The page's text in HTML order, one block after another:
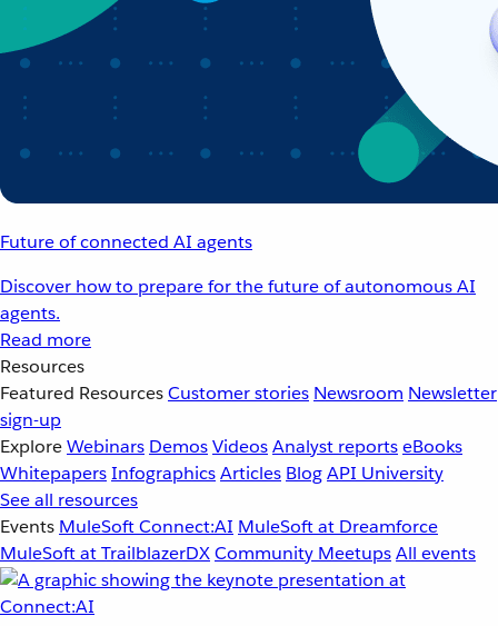
Future of connected AI agents
Discover how to prepare for the future of autonomous AI
agents.
Read more
Resources
Featured ResourcesCustomer stories Newsroom Newsletter
sign-up
ExploreWebinars DemosVideosAnalyst reportseBooks
WhitepapersInfographicsArticles BlogAPI University
See all resources
Events MuleSoft Connect:AI MuleSoft at Dreamforce
MuleSoft at TrailblazerDXCommunity MeetupsAll events